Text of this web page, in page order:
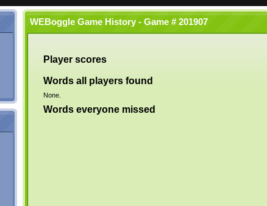
WEBoggle Game History - Game # 201907
Player scores
Words all players found
None.
Words everyone missed